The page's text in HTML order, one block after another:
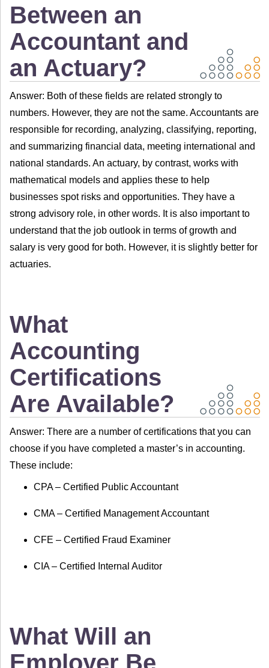
Between an
Accountant and
an Actuary?
Answer: Both of these fields are related strongly to
numbers. However, they are not the same. Accountants are
responsible for recording, analyzing, classifying, reporting,
and summarizing financial data, meeting international and
national standards. An actuary, by contrast, works with
mathematical models and applies these to help
businesses spot risks and opportunities. They have a
strong advisory role, in other words. It is also important to
understand that the job outlook in terms of growth and
salary is very good for both. However, it is slightly better for
actuaries.
What
Accounting
Certifications
Are Available?
Answer: There are a number of certifications that you can
choose if you have completed a master’s in accounting.
These include:
CPA – Certified Public Accountant
CMA – Certified Management Accountant
CFE – Certified Fraud Examiner
CIA – Certified Internal Auditor
What Will an
Employer Be